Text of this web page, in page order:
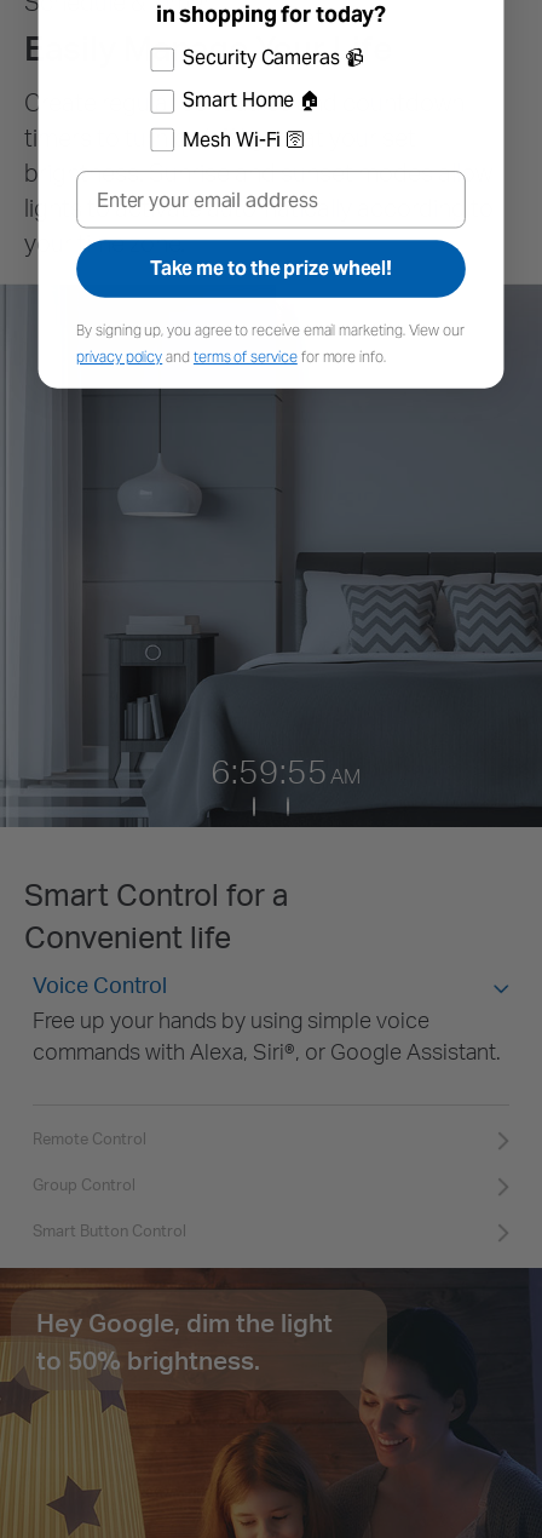
in shopping for today?
Select the products you're interested in
Security Cameras 📹
Smart Home 🏠
Mesh Wi-Fi 🛜
Email
Take me to the prize wheel!
By signing up, you agree to receive email marketing. View our
privacy policy and terms of servicefor more info.